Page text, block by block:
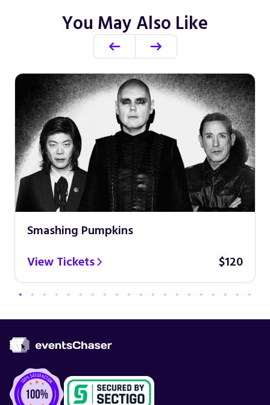
You May Also Like
Smashing Pumpkins
View Tickets
$120